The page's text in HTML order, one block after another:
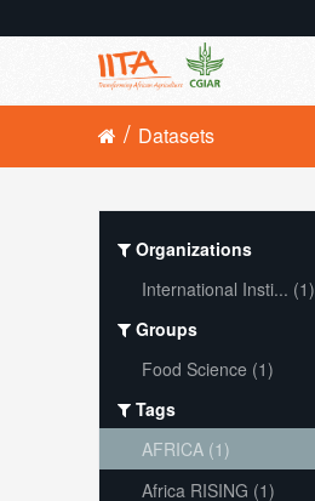
Datasets
Organizations
International Insti... (1)
Groups
Food Science (1)
Tags
AFRICA (1)
Africa RISING (1)